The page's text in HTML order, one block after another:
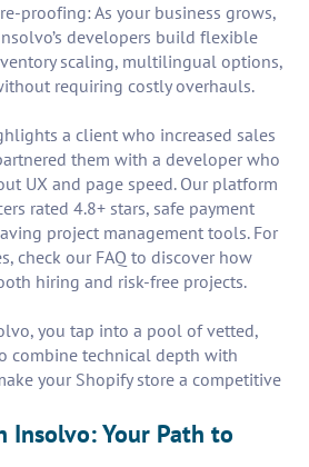
proofing: As your business grows,
developers build flexible
scaling, multilingual options,
requiring costly overhauls.
a client who increased sales
them with a developer who
UX and page speed. Our platform
rated 4.8+ stars, safe payment
project management tools. For
check our FAQ to discover how
hiring and risk-free projects.
you tap into a pool of vetted,
combine technical depth with
your Shopify store a competitive
Insolvo: Your Path to